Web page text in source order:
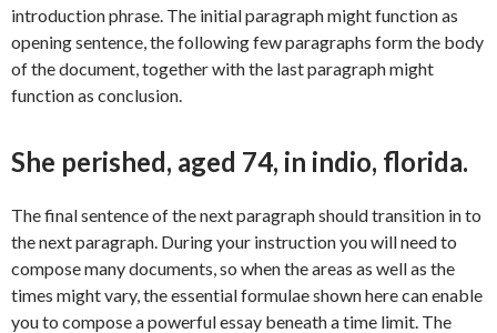
introduction phrase. The initial paragraph might function as
opening sentence, the following few paragraphs form the body
of the document, together with the last paragraph might
function as conclusion.
She perished, aged 74, in indio, florida.
The final sentence of the next paragraph should transition in to
the next paragraph. During your instruction you will need to
compose many documents, so when the areas as well as the
times might vary, the essential formulae shown here can enable
you to compose a powerful essay beneath a time limit. The